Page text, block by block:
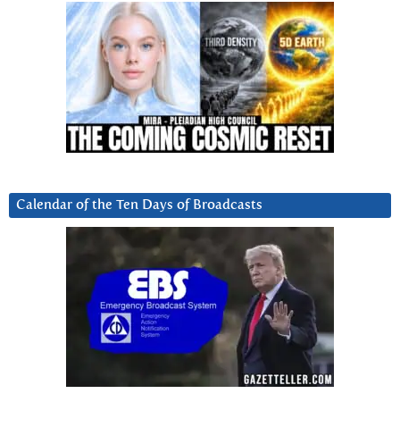
Calendar of the Ten Days of Broadcasts